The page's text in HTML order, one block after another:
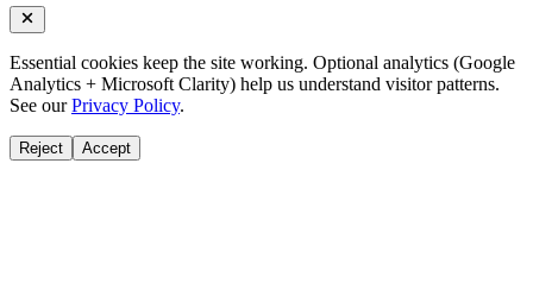
Essential cookies keep the site working. Optional analytics (Google
Analytics + Microsoft Clarity) help us understand visitor patterns.
See our Privacy Policy.
Reject Accept